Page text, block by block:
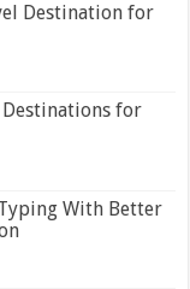
Destination for
for
With Better